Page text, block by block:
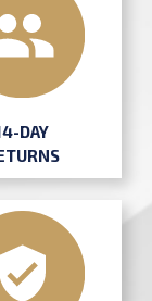
DAY